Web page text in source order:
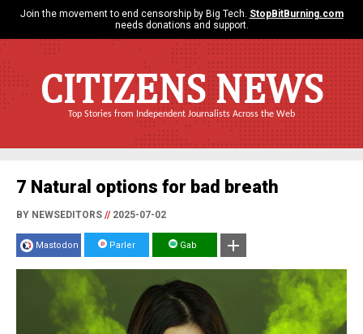
Join the movement to end censorship by Big Tech. StopBitBurning.com
needs donations and support.
CITIZENS NEWS
Top Stories from Independent Journalists Across the Web
7 Natural options for bad breath
BY NEWSEDITORS //2025-07-02
Mastodon Parler Gab